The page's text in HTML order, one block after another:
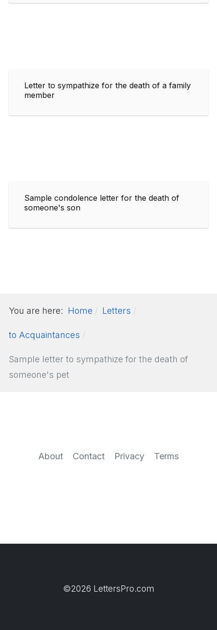
Letter to sympathize for the death of a family
member
Sample condolence letter for the death of
someone's son
You are here: Home Letters
to Acquaintances
Sample letter to sympathize for the death of
someone's pet
About Contact Privacy Terms
©2026 LettersPro.com